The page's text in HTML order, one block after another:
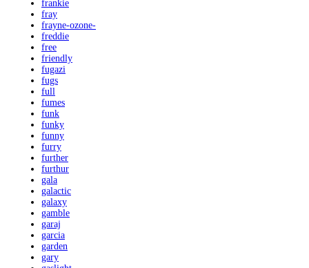
frankie
fray
frayne-ozone-
freddie
free
friendly
fugazi
fugs
full
fumes
funk
funky
funny
furry
further
furthur
gala
galactic
galaxy
gamble
garaj
garcia
garden
gary